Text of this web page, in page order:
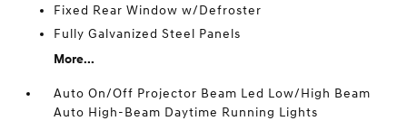
Fixed Rear Window w/Defroster
Fully Galvanized Steel Panels
More...
Auto On/Off Projector Beam Led Low/High Beam
Auto High-Beam Daytime Running Lights